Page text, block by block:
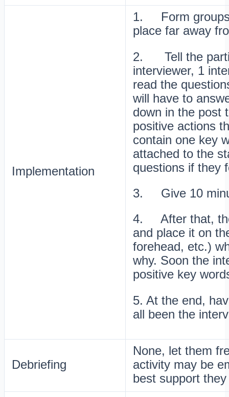
Implementation
1. Form groups
place far away
2. Tell the
interviewer, 1
read the
will have to
down in the post
positive actions
contain one key
attached to the
questions if they
3. Give 10
4. After that, the
and place it on
forehead, etc.)
why. Soon the
positive key
5. At the end,
all been the
Debriefing
None, let them
activity may be
best support